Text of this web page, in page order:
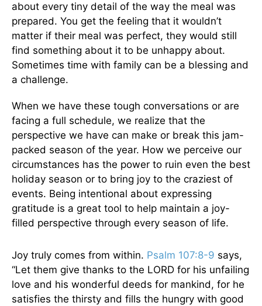
about every tiny detail of the way the meal was
prepared. You get the feeling that it wouldn’t
matter if their meal was perfect, they would still
find something about it to be unhappy about.
Sometimes time with family can be a blessing and
a challenge.
When we have these tough conversations or are
facing a full schedule, we realize that the
perspective we have can make or break this jam-
packed season of the year. How we perceive our
circumstances has the power to ruin even the best
holiday season or to bring joy to the craziest of
events. Being intentional about expressing
gratitude is a great tool to help maintain a joy-
filled perspective through every season of life.
Joy truly comes from within. Psalm 107:8-9 says,
“Let them give thanks to the LORD for his unfailing
love and his wonderful deeds for mankind, for he
satisfies the thirsty and fills the hungry with good